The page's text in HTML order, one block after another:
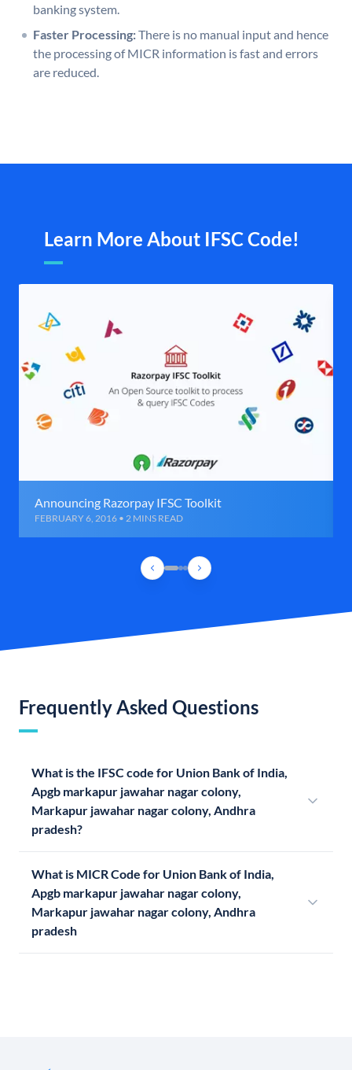
banking system.
Faster Processing:There is no manual input and hence
the processing of MICR information is fast and errors
are reduced.
Learn More About IFSC Code!
Announcing Razorpay IFSC Toolkit
FEBRUARY 6, 2016 • 2 MINS READ
Frequently Asked Questions
What is the IFSC code for Union Bank of India,
Apgb markapur jawahar nagar colony,
Markapur jawahar nagar colony, Andhra
pradesh?
What is MICR Code for Union Bank of India,
Apgb markapur jawahar nagar colony,
Markapur jawahar nagar colony, Andhra
pradesh